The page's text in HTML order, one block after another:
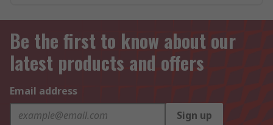
Be the first to know about our
latest products and offers
Email address
Sign up